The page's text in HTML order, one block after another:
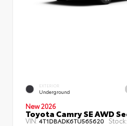
EXTERIOR
Underground
New 2026
Toyota Camry SE AWD
VIN:4T1DBADK6TU565620 Stock: